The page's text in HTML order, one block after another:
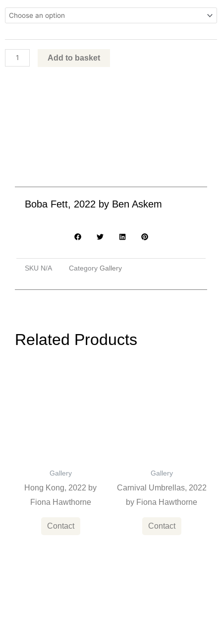
Ben
Add to basket
Boba Fett, 2022 by Ben Askem
SKU N/A Category Gallery
Related Products
Gallery
Hong Kong, 2022 by
Fiona Hawthorne
Contact
Gallery
Carnival Umbrellas, 2022
by Fiona Hawthorne
Contact